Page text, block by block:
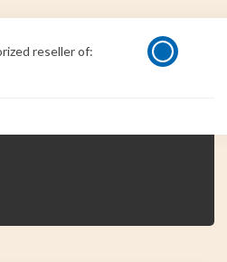
reseller of: